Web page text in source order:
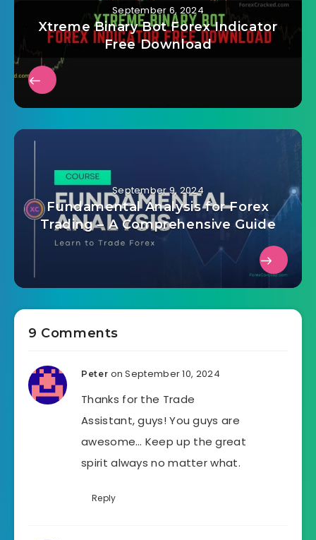
September 6, 2024
Xtreme Binary Bot Forex Indicator
Free Download
September 9, 2024
Fundamental Analysis for Forex
Trading – A Comprehensive Guide
9 Comments
Peter on September 10, 2024
Thanks for the Trade
Assistant, guys! You guys are
awesome… Keep up the great
spirit always no matter what.
Reply